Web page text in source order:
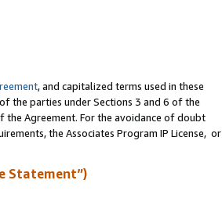
, and capitalized terms used in these
the parties under Sections 3 and 6 of the
the Agreement. For the avoidance of doubt
the Associates Program IP License, or
Statement”)